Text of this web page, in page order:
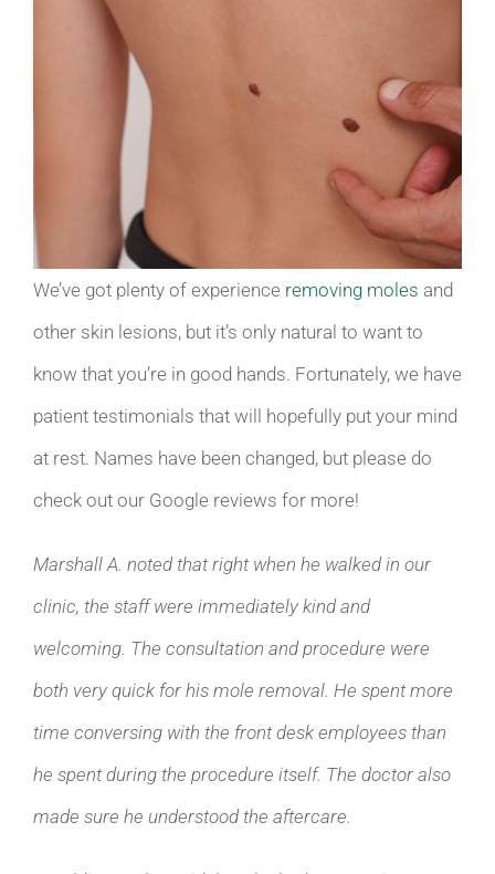
We’ve got plenty of experience removing moles and
other skin lesions, but it’s only natural to want to
know that you’re in good hands. Fortunately, we have
patient testimonials that will hopefully put your mind
at rest. Names have been changed, but please do
check out our Google reviews for more!
Marshall A. noted that right when he walked in our
clinic, the staff were immediately kind and
welcoming. The consultation and procedure were
both very quick for his mole removal. He spent more
time conversing with the front desk employees than
he spent during the procedure itself. The doctor also
made sure he understood the aftercare.